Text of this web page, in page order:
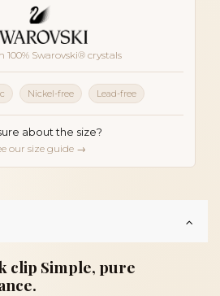
100% Swarovski® crystals
Nickel-free Lead-free
about the size?
our size guide →
clip Simple, pure